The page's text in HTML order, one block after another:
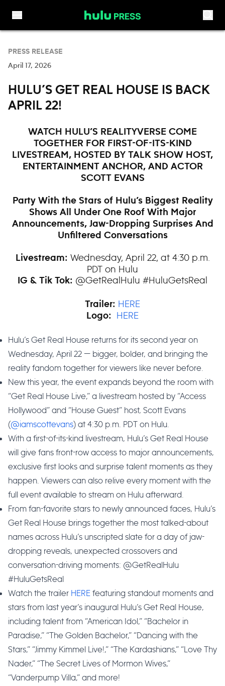
PRESS RELEASE
April 17, 2026
HULU’S GET REAL HOUSE IS BACK
APRIL 22!
WATCH HULU’S REALITYVERSE COME
TOGETHER FOR FIRST-OF-ITS-KIND
LIVESTREAM, HOSTED BY TALK SHOW HOST,
ENTERTAINMENT ANCHOR, AND ACTOR
SCOTT EVANS
Party With the Stars of Hulu’s Biggest Reality
Shows All Under One Roof With Major
Announcements, Jaw-Dropping Surprises And
Unfiltered Conversations
Livestream: Wednesday, April 22, at 4:30 p.m.
PDT on Hulu
IG & Tik Tok: @GetRealHulu #HuluGetsReal
Trailer: HERE
Logo: HERE
Hulu’s Get Real House returns for its second year on
Wednesday, April 22 — bigger, bolder, and bringing the
reality fandom together for viewers like never before.
New this year, the event expands beyond the room with
“Get Real House Live,” a livestream hosted by “Access
Hollywood” and “House Guest” host, Scott Evans
(@iamscottevans) at 4:30 p.m. PDT on Hulu.
With a first-of-its-kind livestream, Hulu’s Get Real House
will give fans front-row access to major announcements,
exclusive first looks and surprise talent moments as they
happen. Viewers can also relive every moment with the
full event available to stream on Hulu afterward.
From fan-favorite stars to newly announced faces, Hulu’s
Get Real House brings together the most talked-about
names across Hulu’s unscripted slate for a day of jaw-
dropping reveals, unexpected crossovers and
conversation-driving moments: @GetRealHulu
#HuluGetsReal
Watch the trailer HERE featuring standout moments and
stars from last year’s inaugural Hulu’s Get Real House,
including talent from “American Idol,” “Bachelor in
Paradise,” “The Golden Bachelor,” “Dancing with the
Stars,” “Jimmy Kimmel Live!,” “The Kardashians,” “Love Thy
Nader,” “The Secret Lives of Mormon Wives,”
“Vanderpump Villa,” and more!